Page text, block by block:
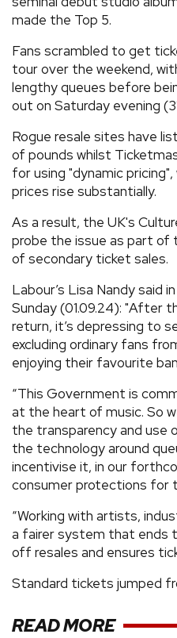
made the Top 5.
Fans scrambled to get
tour over the weekend,
lengthy queues before
out on Saturday evening
Rogue resale sites have
of pounds whilst
for using "dynamic
prices rise substantially.
As a result, the UK's
probe the issue as part of
of secondary ticket sales.
Labour’s Lisa Nandy said
Sunday (01.09.24): "After
return, it’s depressing to
excluding ordinary fans
enjoying their favourite
“This Government is
at the heart of music. So
the transparency and use
the technology around
incentivise it, in our
consumer protections for
“Working with artists,
a fairer system that ends
off resales and ensures
Standard tickets jumped
READ MORE